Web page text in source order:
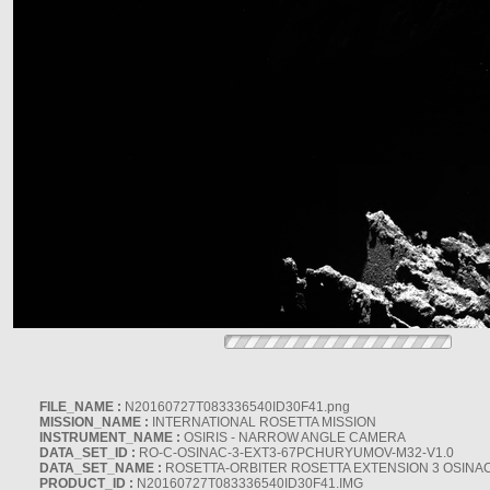
FILE_NAME : N20160727T083336540ID30F41.png
MISSION_NAME : INTERNATIONAL ROSETTA MISSION
INSTRUMENT_NAME : OSIRIS - NARROW ANGLE CAMERA
DATA_SET_ID : RO-C-OSINAC-3-EXT3-67PCHURYUMOV-M32-V1.0
DATA_SET_NAME : ROSETTA-ORBITER ROSETTA EXTENSION 3
PRODUCT_ID : N20160727T083336540ID30F41.IMG